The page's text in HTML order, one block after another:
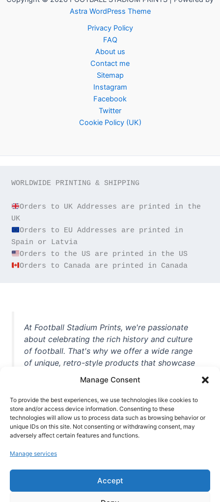
Manage Consent
To provide the best experiences, we use technologies like cookies to
store and/or access device information. Consenting to these
technologies will allow us to process data such as browsing behavior or
unique IDs on this site. Not consenting or withdrawing consent, may
adversely affect certain features and functions.
Manage services
Accept
Astra WordPress Theme
Privacy Policy
FAQ
About us
Contact me
Sitemap
Instagram
Facebook
Twitter
Cookie Policy (UK)
WORLDWIDE PRINTING & SHIPPING
Orders to UK Addresses are printed in the
Orders to EU Addresses are printed in
Orders to Canada are printed in Canada
At Football Stadium Prints, we're passionate
about celebrating the rich history and culture
of football. That's why we offer a wide range
of unique, retro-style products that showcase
unforgettable moments from the beautiful
game. Whether you're a die-hard fan or a
casual observer, we're here to help you show
off your love for football in style. With high-
quality t-shirts, prints, mugs, and more
world, we're your one-stop-shop for vintage
football memorabilia. So why wait? Browse
our collection today and find the perfect
piece of footballing history to add to your